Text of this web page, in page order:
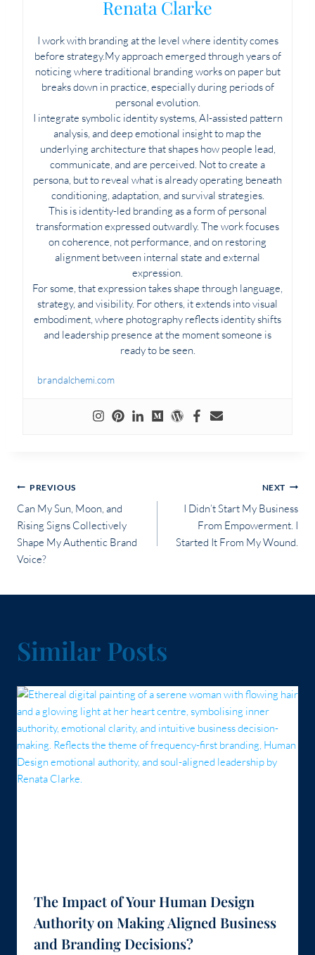
Renata Clarke
I work with branding at the level where identity comes
before strategy.My approach emerged through years of
noticing where traditional branding works on paper but
breaks down in practice, especially during periods of
personal evolution.
I integrate symbolic identity systems, AI-assisted pattern
analysis, and deep emotional insight to map the
underlying architecture that shapes how people lead,
communicate, and are perceived. Not to create a
persona, but to reveal what is already operating beneath
conditioning, adaptation, and survival strategies.
This is identity-led branding as a form of personal
transformation expressed outwardly. The work focuses
on coherence, not performance, and on restoring
alignment between internal state and external
expression.
For some, that expression takes shape through language,
strategy, and visibility. For others, it extends into visual
embodiment, where photography reflects identity shifts
and leadership presence at the moment someone is
ready to be seen.
brandalchemi.com
Post
navigation
PREVIOUS
Can My Sun, Moon, and
Rising Signs Collectively
Shape My Authentic Brand
Voice?
NEXT
I Didn’t Start My Business
From Empowerment. I
Started It From My Wound.
Similar Posts
The Impact of Your Human Design
Authority on Making Aligned Business
and Branding Decisions?